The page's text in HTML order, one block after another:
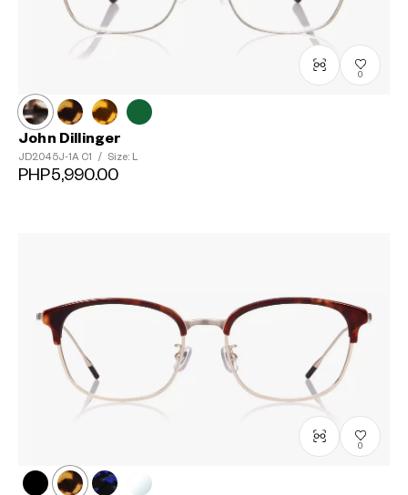
0
John Dillinger
JD2045J-1A C1 / Size: L
PHP5,990.00
0